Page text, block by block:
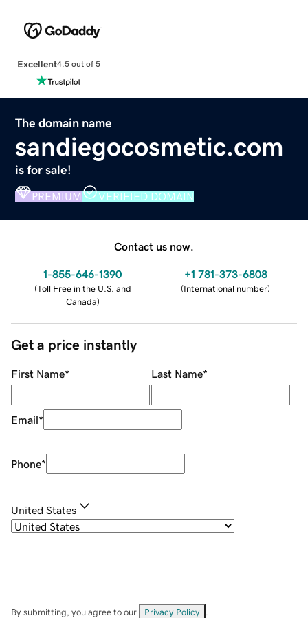
Excellent4.5 out of 5
The domain name
sandiegocosmetic.com
is for sale!
PREMIUM VERIFIED DOMAIN
Contact us now.
1-855-646-1390
(Toll Free in the U.S. and
Canada)
+1 781-373-6808
(International number)
Get a price instantly
First Name* Last Name*
Email*
Phone*
United States
By submitting, you agree to our Privacy Policy